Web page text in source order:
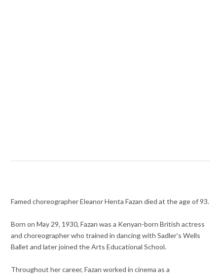
Famed choreographer Eleanor Henta Fazan died at the age of 93.
Born on May 29, 1930, Fazan was a Kenyan-born British actress
and choreographer who trained in dancing with Sadler’s Wells
Ballet and later joined the Arts Educational School.
Throughout her career, Fazan worked in cinema as a